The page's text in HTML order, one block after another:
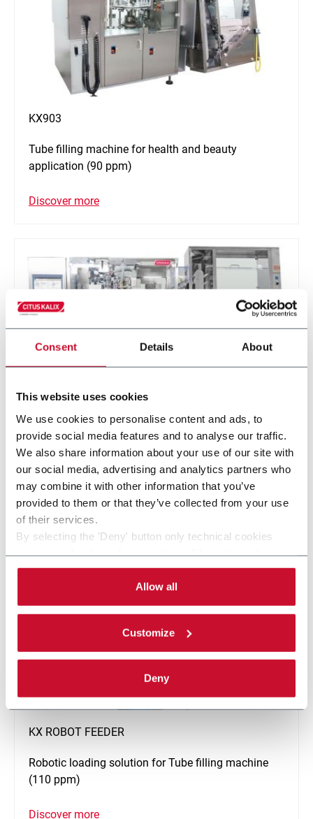
Consent Details About
This website uses cookies
We use cookies to personalise content and ads, to
provide social media features and to analyse our traffic.
We also share information about your use of our site with
our social media, advertising and analytics partners who
may combine it with other information that you’ve
provided to them or that they’ve collected from your use
of their services.
By selecting the 'Deny' button only technical cookies
By selecting the 'Customize' button you can choose the
single categories of cookies to be activated. Read the
completecookie policy.
Allow all
Customize
Deny
KX903
Tube filling machine for health and beauty
application (90 ppm)
Discover more
KX1103 EVO
Tube filling machine for health and beauty
application (110 ppm)
Discover more
KX ROBOT FEEDER
Robotic loading solution for Tube filling machine
(110 ppm)
Discover more